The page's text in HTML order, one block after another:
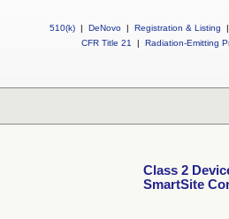
510(k) | DeNovo | Registration & Listing
|
CFR Title 21
| Radiation-Emitting
Class 2
SmartSite